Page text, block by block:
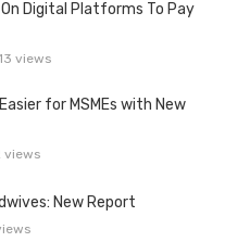
Digital Platforms To Pay
views
for MSMEs with New
views
New Report